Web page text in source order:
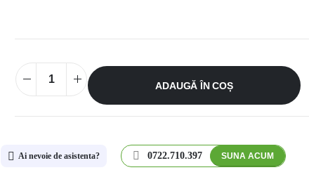
ADAUGĂ ÎN COȘ
Ai nevoie de asistenta? 0722.710.397 SUNA ACUM